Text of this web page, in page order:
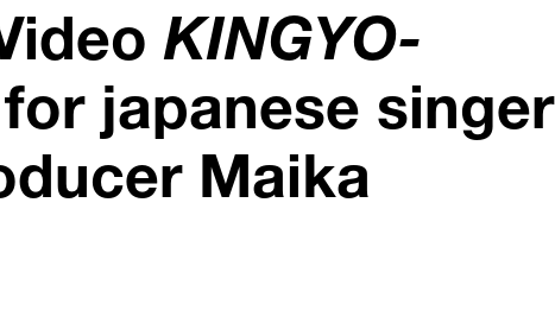
KINGYO-
japanese singer
Maika